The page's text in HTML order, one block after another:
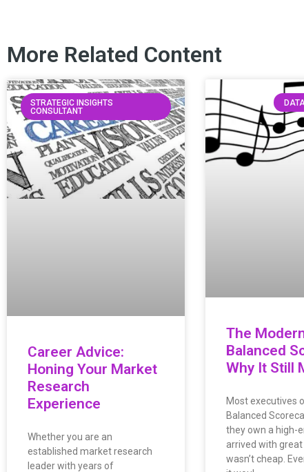
More Related Content
STRATEGIC INSIGHTS
CONSULTANT
Career Advice:
Honing Your Market
Research
Experience
Whether you are an
established market research
leader with years of
The
Balanced
Why It Still
Most executives
Balanced
they own a high-
arrived with
wasn’t cheap.